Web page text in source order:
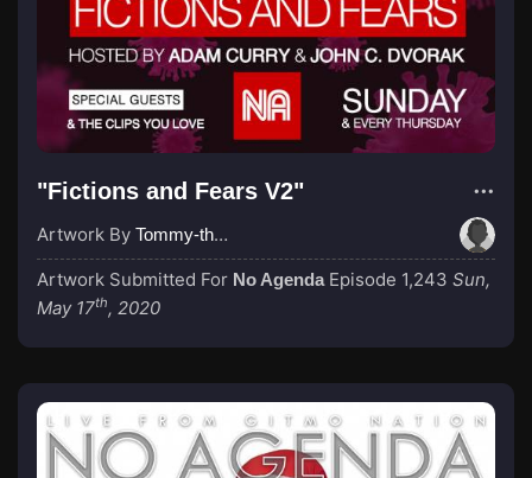
"Fictions and Fears V2"
Artwork By Tommy-the-Heretic
Artwork Submitted For No Agenda Episode 1,243 Sun,
May 17th, 2020